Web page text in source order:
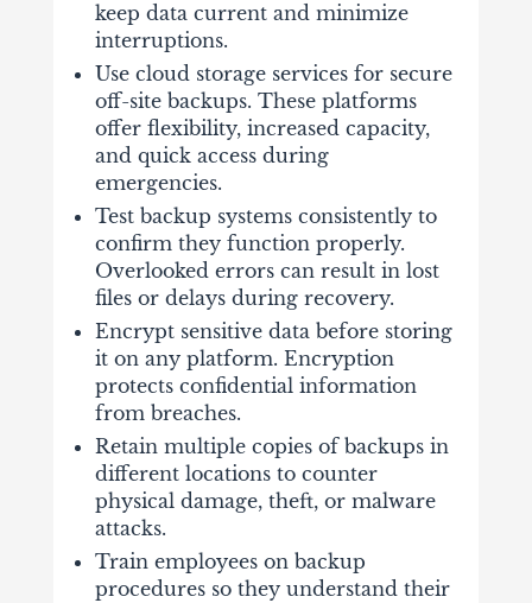
keep data current and minimize
interruptions.
Use cloud storage services for secure
off-site backups. These platforms
offer flexibility, increased capacity,
and quick access during
emergencies.
Test backup systems consistently to
confirm they function properly.
Overlooked errors can result in lost
files or delays during recovery.
Encrypt sensitive data before storing
it on any platform. Encryption
protects confidential information
from breaches.
Retain multiple copies of backups in
different locations to counter
physical damage, theft, or malware
attacks.
Train employees on backup
procedures so they understand their